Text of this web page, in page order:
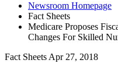
Newsroom Homepage
Fact Sheets
Medicare Proposes
Changes For Skilled
Fact Sheets Apr 27, 2018